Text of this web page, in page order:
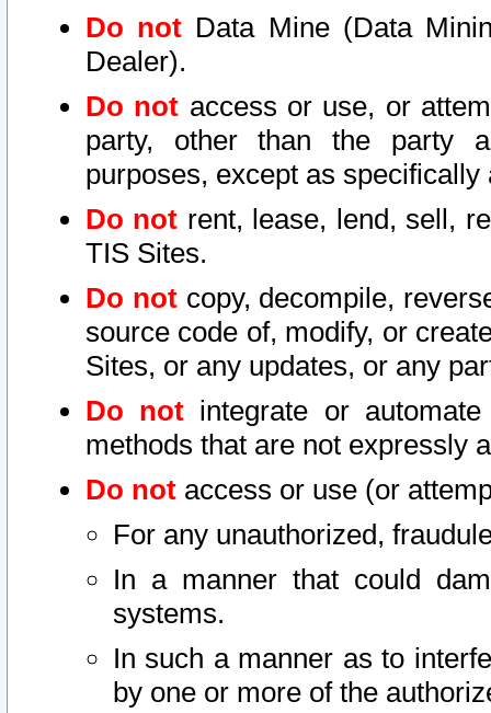
Do not Data Mine (Data
Dealer).
Do not access or use, or
party, other than the party
purposes, except as
Do not rent, lease, lend, sell,
TIS Sites.
Do notcopy, decompile,
source code of, modify, or
Sites, or any updates, or any
Do not integrate or
methods that are not expressly
Do not access or use (or
For any unauthorized,
In a manner that could
systems.
In such a manner as to
by one or more of the